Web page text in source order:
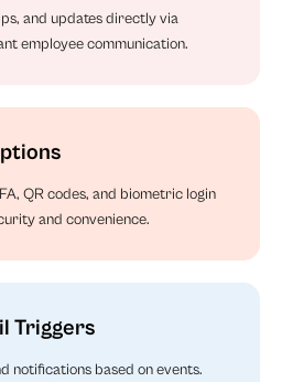
and updates directly via
employee communication.
QR codes, and biometric login
and convenience.
Triggers
notifications based on events.